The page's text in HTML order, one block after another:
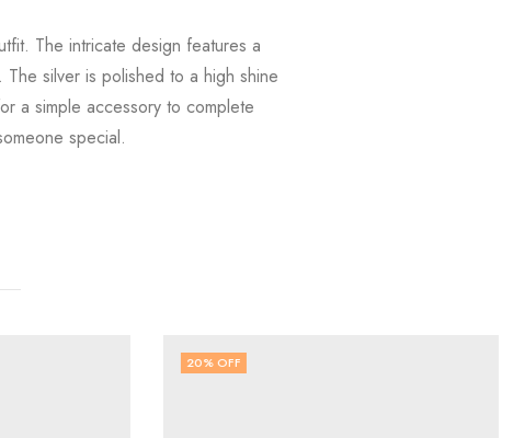
The intricate design features a
silver is polished to a high shine
a simple accessory to complete
special.
20% OFF